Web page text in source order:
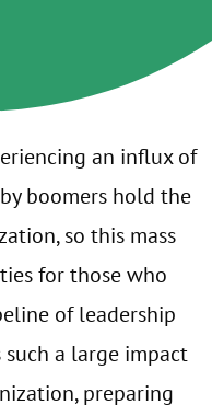
an influx of
boomers hold the
so this mass
for those who
of leadership
a large impact
preparing